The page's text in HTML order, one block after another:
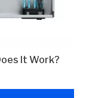
It Work?